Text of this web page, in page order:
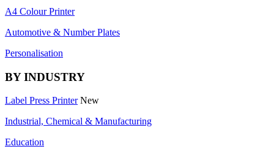
A4 Colour Printer
Automotive & Number Plates
Personalisation
BY INDUSTRY
Label Press Printer New
Industrial, Chemical & Manufacturing
Education